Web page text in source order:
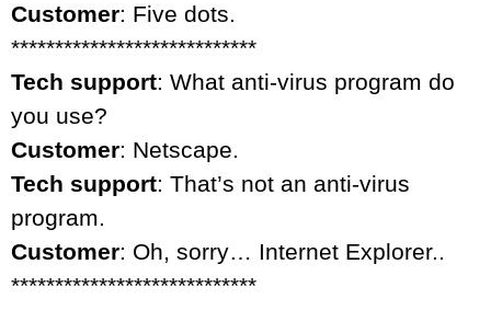
Customer: Five dots.
****************************
Tech support: What anti-virus program do
you use?
Customer: Netscape.
Tech support: That’s not an anti-virus
program.
Customer: Oh, sorry… Internet Explorer..
****************************